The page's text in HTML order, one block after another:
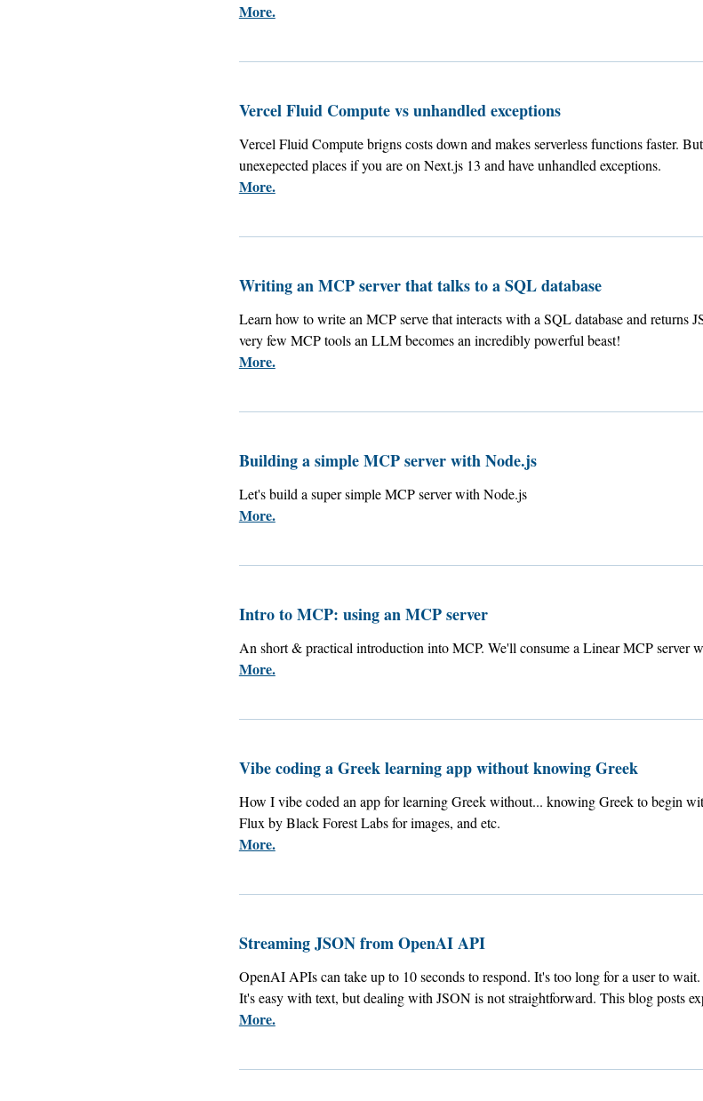
More.
Vercel Fluid Compute vs unhandled exceptions
Vercel Fluid Compute brigns costs down and makes serverless functions faster.
unexepected places if you are on Next.js 13 and have unhandled exceptions.
More.
Writing an MCP server that talks to a SQL database
Learn how to write an MCP serve that interacts with a SQL database and returns
very few MCP tools an LLM becomes an incredibly powerful beast!
More.
Building a simple MCP server with Node.js
Let's build a super simple MCP server with Node.js
More.
Intro to MCP: using an MCP server
An short & practical introduction into MCP. We'll consume a Linear MCP server
More.
Vibe coding a Greek learning app without knowing Greek
How I vibe coded an app for learning Greek without... knowing Greek to begin
Flux by Black Forest Labs for images, and etc.
More.
Streaming JSON from OpenAI API
OpenAI APIs can take up to 10 seconds to respond. It's too long for a user to
It's easy with text, but dealing with JSON is not straightforward. This blog posts
More.